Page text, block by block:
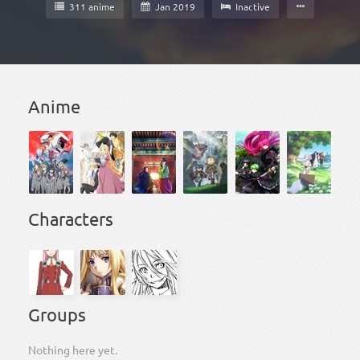
311 anime Jan 2019 Inactive
Anime
Characters
Groups
Nothing here yet.